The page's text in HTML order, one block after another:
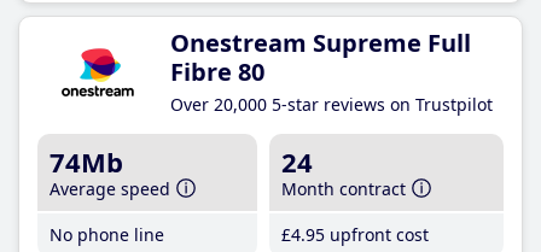
Onestream Supreme Full
Fibre 80
Over 20,000 5-star reviews on Trustpilot
74Mb
Average speed
No phone line
24
Month contract
£4.95 upfront cost